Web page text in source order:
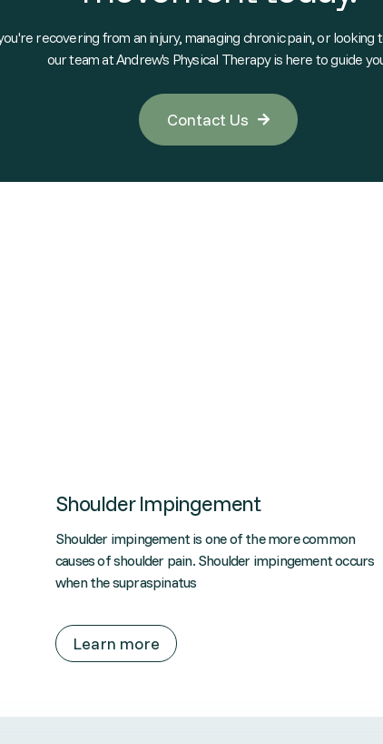
recovering from an injury, managing chronic pain, or looking
our team at Andrew's Physical Therapy is here to guide
Contact Us 
Shoulder Impingement
Shoulder impingement is one of the more common
causes of shoulder pain. Shoulder impingement occurs
when the supraspinatus
Learn more